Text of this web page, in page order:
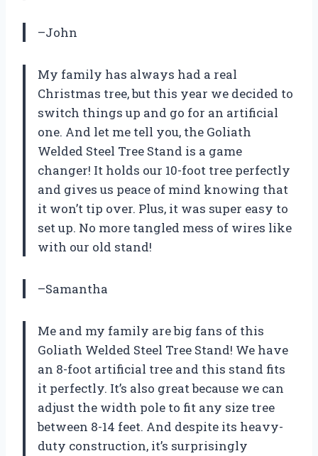
–John
My family has always had a real
Christmas tree, but this year we decided to
switch things up and go for an artificial
one. And let me tell you, the Goliath
Welded Steel Tree Stand is a game
changer! It holds our 10-foot tree perfectly
and gives us peace of mind knowing that
it won’t tip over. Plus, it was super easy to
set up. No more tangled mess of wires like
with our old stand!
–Samantha
Me and my family are big fans of this
Goliath Welded Steel Tree Stand! We have
an 8-foot artificial tree and this stand fits
it perfectly. It’s also great because we can
adjust the width pole to fit any size tree
between 8-14 feet. And despite its heavy-
duty construction, it’s surprisingly